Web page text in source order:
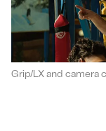
Grip/LX and camera